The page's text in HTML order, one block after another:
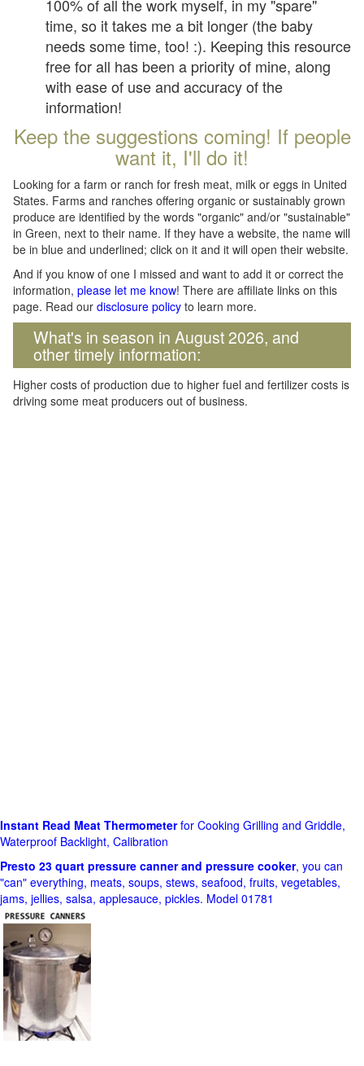
100% of all the work myself, in my "spare"
time, so it takes me a bit longer (the baby
needs some time, too! :). Keeping this resource
free for all has been a priority of mine, along
with ease of use and accuracy of the
information!
Keep the suggestions coming! If people
want it, I'll do it!
Looking for a farm or ranch for fresh meat, milk or eggs in United
States. Farms and ranches offering organic or sustainably grown
produce are identified by the words "organic" and/or "sustainable"
in Green, next to their name. If they have a website, the name will
be in blue and underlined; click on it and it will open their website.
And if you know of one I missed and want to add it or correct the
information, please let me know! There are affiliate links on this
page. Read our disclosure policy to learn more.
What's in season in August 2026, and
other timely information:
Higher costs of production due to higher fuel and fertilizer costs is
driving some meat producers out of business.
Instant Read Meat Thermometerfor Cooking Grilling and Griddle,
Waterproof Backlight, Calibration
Presto 23 quart pressure canner and pressure cooker, you can
"can" everything, meats, soups, stews, seafood, fruits, vegetables,
jams, jellies, salsa, applesauce, pickles. Model 01781